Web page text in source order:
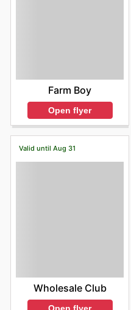
Farm Boy
Open flyer
Valid until Aug 31
Wholesale Club